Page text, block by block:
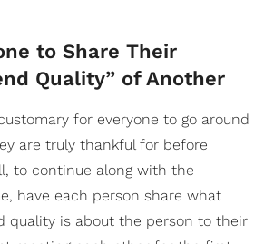
to Share Their
Quality” of Another
for everyone to go around
are truly thankful for before
to continue along with the
have each person share what
quality is about the person to their